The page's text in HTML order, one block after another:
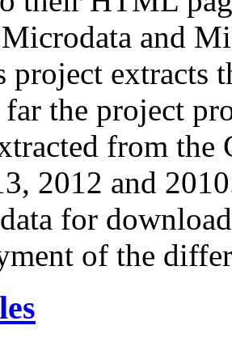
and
project extracts
far the project
from
2012 and
for
of the